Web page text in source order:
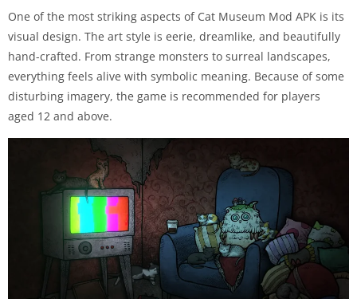
One of the most striking aspects of Cat Museum Mod APK is its
visual design. The art style is eerie, dreamlike, and beautifully
hand-crafted. From strange monsters to surreal landscapes,
everything feels alive with symbolic meaning. Because of some
disturbing imagery, the game is recommended for players
aged 12 and above.